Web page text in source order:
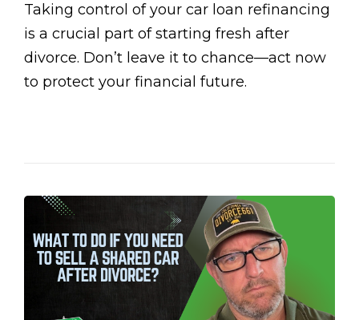
Taking control of your car loan refinancing
is a crucial part of starting fresh after
divorce. Don’t leave it to chance—act now
to protect your financial future.